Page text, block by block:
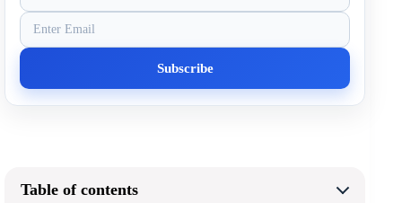
Table of contents